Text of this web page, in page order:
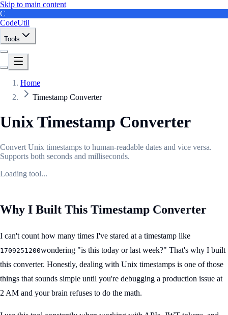
Skip to main content
C
CodeUtil
Tools
Home
Timestamp Converter
Unix Timestamp Converter
Convert Unix timestamps to human-readable dates and vice versa.
Supports both seconds and milliseconds.
Loading tool...
Why I Built This Timestamp Converter
I can't count how many times I've stared at a timestamp like
1709251200wondering "is this today or last week?" That's why I built
this converter. Honestly, dealing with Unix timestamps is one of those
things that sounds simple until you're debugging a production issue at
2 AM and your brain refuses to do the math.